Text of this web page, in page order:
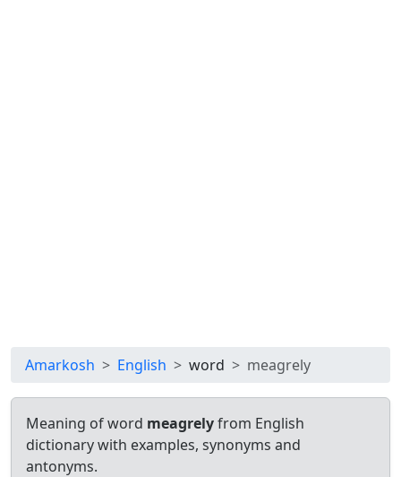
Amarkosh English word meagrely
Meaning of word meagrelyfrom English
dictionary with examples, synonyms and
antonyms.